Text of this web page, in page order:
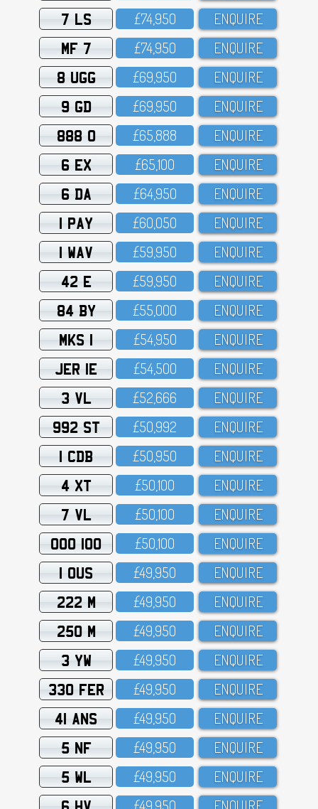
7 LS £74,95O ENQUIRE
MF 7 £74,95O ENQUIRE
8 UGG £69,95O ENQUIRE
9 GD £69,95O ENQUIRE
888 O £65,888 ENQUIRE
6 EX £65,1OO ENQUIRE
6 DA £64,95O ENQUIRE
1 PAY £6O,O5O ENQUIRE
1 WAV £59,95O ENQUIRE
42 E £59,95O ENQUIRE
84 BY £55,OOO ENQUIRE
MKS 1 £54,95O ENQUIRE
JER 1E £54,5OO ENQUIRE
3 VL £52,666 ENQUIRE
992 ST £5O,992 ENQUIRE
1 CDB £5O,95O ENQUIRE
4 XT £5O,1OO ENQUIRE
7 VL £5O,1OO ENQUIRE
OOO 100 £5O,1OO ENQUIRE
1 OUS £49,95O ENQUIRE
222 M £49,95O ENQUIRE
250 M £49,95O ENQUIRE
3 YW £49,95O ENQUIRE
330 FER £49,95O ENQUIRE
41 ANS £49,95O ENQUIRE
5 NF £49,95O ENQUIRE
5 WL £49,95O ENQUIRE